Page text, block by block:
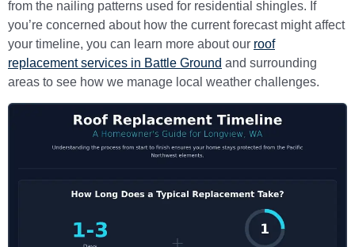
from the nailing patterns used for residential shingles. If
you’re concerned about how the current forecast might affect
your timeline, you can learn more about our roof
replacement services in Battle Ground and surrounding
areas to see how we manage local weather challenges.